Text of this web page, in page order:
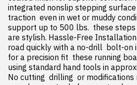
integrated nonslip stepping
traction  even in wet or muddy
support up to 500 lbs.  these
are stylish. Hassle-Free
road quickly with a no-drill  bolt-on
for a precision fit  these running
using standard hand tools in
No cutting  drilling  or modifications